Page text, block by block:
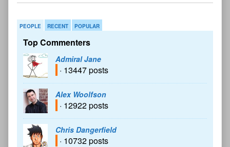
PEOPLE RECENT POPULAR
Top Commenters
Admiral Jane
· 13447 posts
Alex Woolfson
· 12922 posts
Chris Dangerfield
· 10732 posts